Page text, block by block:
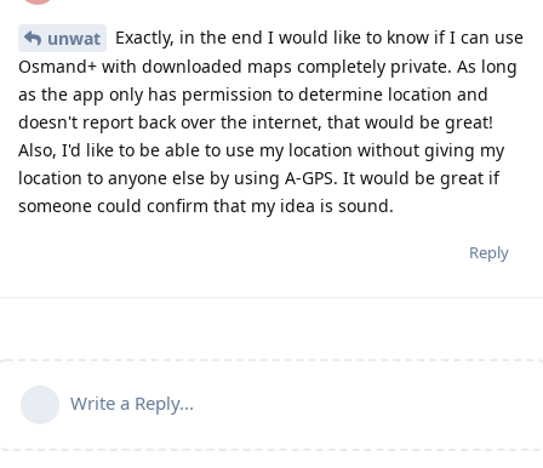
unwat
Exactly, in the end I would like to know if I can use
Osmand+ with downloaded maps completely private. As long
as the app only has permission to determine location and
doesn't report back over the internet, that would be great!
Also, I'd like to be able to use my location without giving my
location to anyone else by using A-GPS. It would be great if
someone could confirm that my idea is sound.
Reply
Write a Reply...